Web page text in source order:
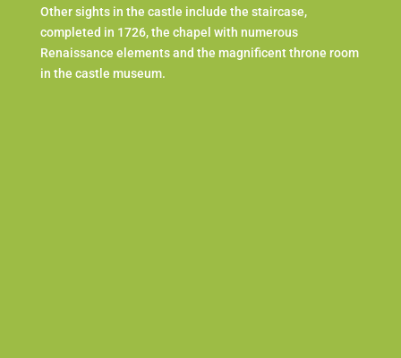
Other sights in the castle include the staircase,
completed in 1726, the chapel with numerous
Renaissance elements and the magnificent throne room
in the castle museum.